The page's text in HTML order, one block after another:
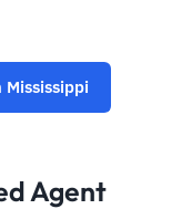
Mississippi
Agent